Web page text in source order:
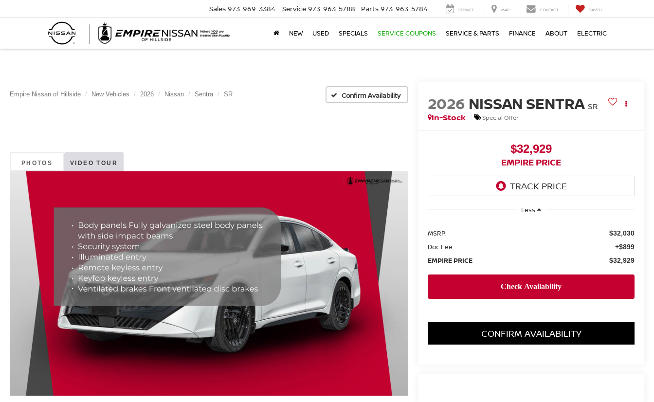
Sales 973-969-3384 Service 973-963-5788 Parts 973-963-5784 SERVICE MAP CONTACT SAVED
NEW USED SPECIALS SERVICE COUPONS SERVICE & PARTS FINANCE ABOUT ELECTRIC
Empire Nissan of Hillside New Vehicles 2026 Nissan Sentra SR Confirm Availability
PHOTOS VIDEO TOUR
2026 NISSAN SENTRA SR
In-Stock
Special Offer
$32,929
EMPIRE PRICE
Less
MSRP: $32,030
Doc Fee +$899
EMPIRE PRICE $32,929
CONFIRM AVAILABILITY